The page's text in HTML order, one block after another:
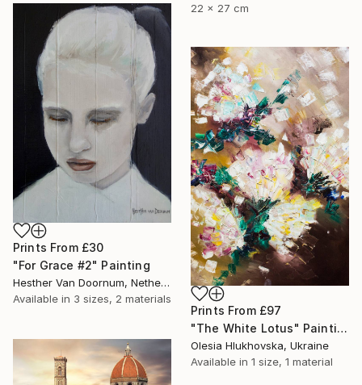
22 x 27 cm
Prints From £30
"For Grace #2" Painting
Hesther Van Doornum, Netherlands
Available in 3 sizes, 2 materials
Prints From £97
"The White Lotus" Painting
Olesia Hlukhovska, Ukraine
Available in 1 size, 1 material